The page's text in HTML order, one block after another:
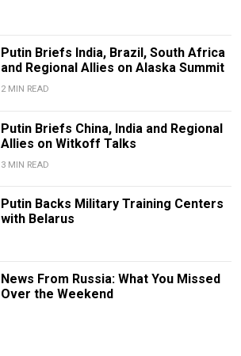
Putin Briefs India, Brazil, South Africa
and Regional Allies on Alaska Summit
2 MIN READ
Putin Briefs China, India and Regional
Allies on Witkoff Talks
3 MIN READ
Putin Backs Military Training Centers
with Belarus
News From Russia: What You Missed
Over the Weekend